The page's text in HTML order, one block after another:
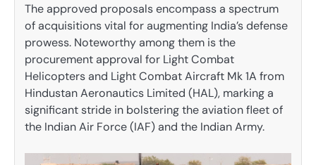
The approved proposals encompass a spectrum
of acquisitions vital for augmenting India’s defense
prowess. Noteworthy among them is the
procurement approval for Light Combat
Helicopters and Light Combat Aircraft Mk 1A from
Hindustan Aeronautics Limited (HAL), marking a
significant stride in bolstering the aviation fleet of
the Indian Air Force (IAF) and the Indian Army.